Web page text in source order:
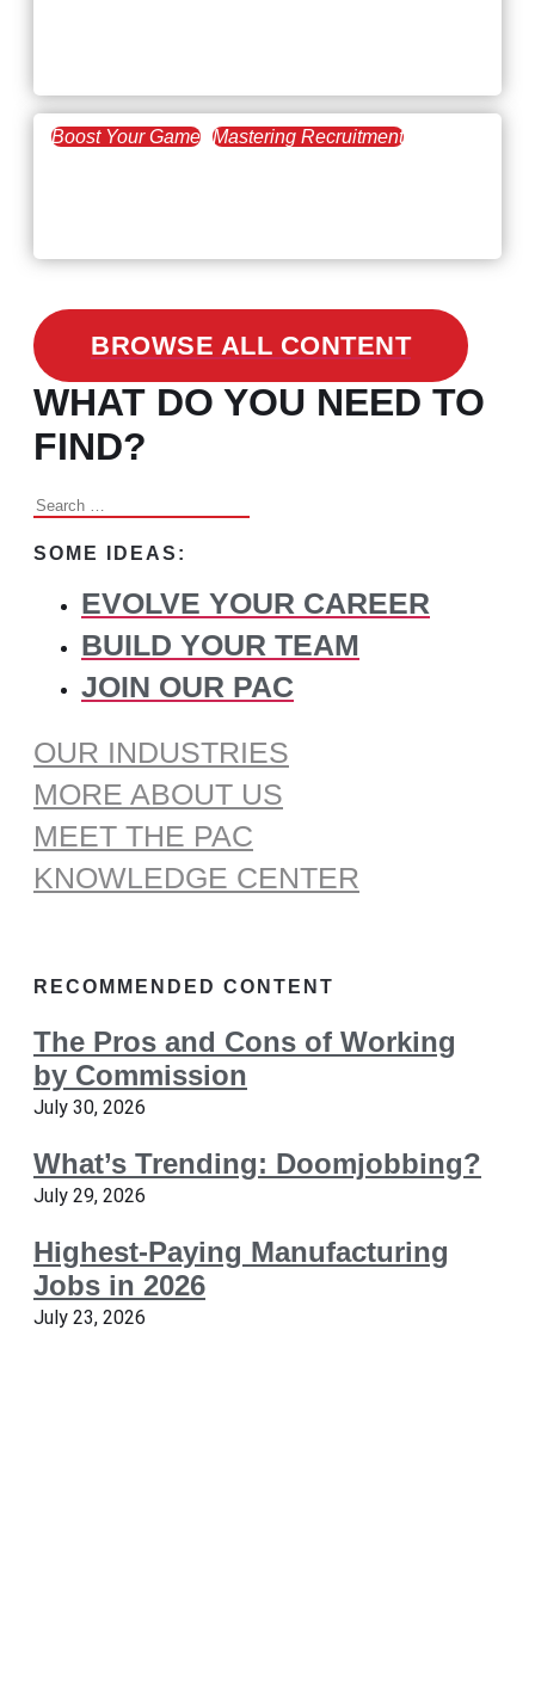
Boost Your Game Mastering Recruitment
BROWSE ALL CONTENT
WHAT DO YOU NEED TO
FIND?
Search
SOME IDEAS:
EVOLVE YOUR CAREER
BUILD YOUR TEAM
JOIN OUR PAC
OUR INDUSTRIES
MORE ABOUT US
MEET THE PAC
KNOWLEDGE CENTER
RECOMMENDED CONTENT
The Pros and Cons of Working
by Commission
July 30, 2026
What’s Trending: Doomjobbing?
July 29, 2026
Highest-Paying Manufacturing
Jobs in 2026
July 23, 2026